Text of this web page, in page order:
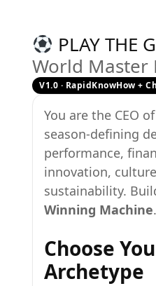
PLAY THE
World Master
V1.0 · RapidKnowHow +
You are the CEO
season-defining
performance,
innovation,
sustainability.
Winning Machine.
Choose
Archetype